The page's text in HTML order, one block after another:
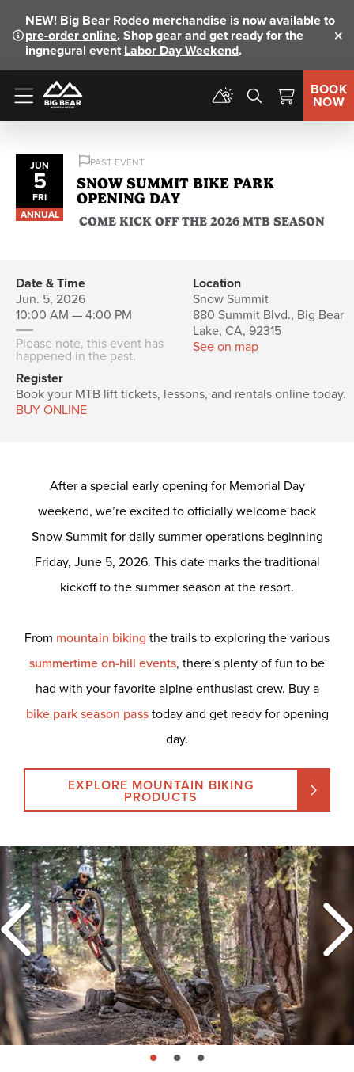
NEW! Big Bear Rodeo merchandise is now available to
pre-order online. Shop gear and get ready for the
ingnegural event Labor Day Weekend.
Menu
BOOK
NOW
JUN
5
FRI
ANNUAL
PAST EVENT
COME KICK OFF THE 2026 MTB SEASON
SNOW SUMMIT BIKE PARK
OPENING DAY
Date & Time
Jun. 5, 2026
10:00 AM — 4:00 PM
Please note, this event has
happened in the past.
Location
Snow Summit
880 Summit Blvd., Big Bear
Lake, CA, 92315
See on map
Register
Book your MTB lift tickets, lessons, and rentals online today.
BUY ONLINE
After a special early opening for Memorial Day
weekend, we’re excited to officially welcome back
Snow Summit for daily summer operations beginning
Friday, June 5, 2026. This date marks the traditional
kickoff to the summer season at the resort.
From mountain biking the trails to exploring the various
summertime on-hill events, there's plenty of fun to be
had with your favorite alpine enthusiast crew. Buy a
bike park season passtoday and get ready for opening
day.
EXPLORE MOUNTAIN BIKING
PRODUCTS
page: 1 page: 2 page: 3